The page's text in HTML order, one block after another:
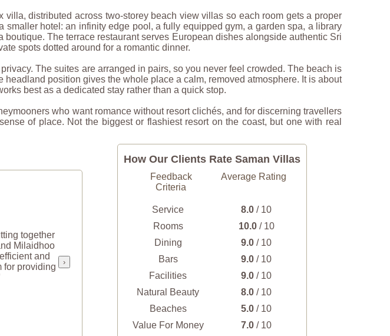
villa, distributed across two-storey beach view villas so each room gets a proper
smaller hotel: an infinity edge pool, a fully equipped gym, a garden spa, a library
The terrace restaurant serves European dishes alongside authentic Sri
spots dotted around for a romantic dinner.
The suites are arranged in pairs, so you never feel crowded. The beach is
headland position gives the whole place a calm, removed atmosphere. It is about
best as a dedicated stay rather than a quick stop.
who want romance without resort clichés, and for discerning travellers
of place. Not the biggest or flashiest resort on the coast, but one with real
together
Milaidhoo
and
for providing
›
How Our Clients Rate Saman Villas
Feedback
Criteria
Average Rating
Service 8.0 / 10
Rooms
10.0/ 10
Dining
9.0 / 10
Bars
9.0 / 10
Facilities
9.0 / 10
Natural Beauty
8.0 / 10
Beaches
5.0 / 10
Value For Money
7.0 / 10